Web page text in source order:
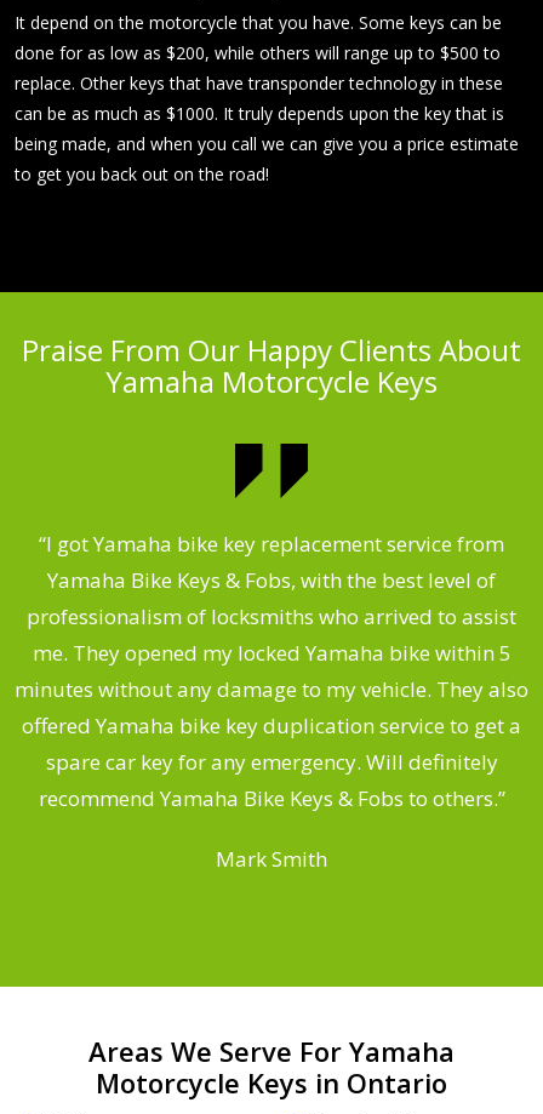
It depend on the motorcycle that you have. Some keys can be
done for as low as $200, while others will range up to $500 to
replace. Other keys that have transponder technology in these
can be as much as $1000. It truly depends upon the key that is
being made, and when you call we can give you a price estimate
to get you back out on the road!
Praise From Our Happy Clients About
Yamaha Motorcycle Keys
“I got Yamaha bike key replacement service from
Yamaha Bike Keys & Fobs, with the best level of
professionalism of locksmiths who arrived to assist
me. They opened my locked Yamaha bike within 5
minutes without any damage to my vehicle. They also
offered Yamaha bike key duplication service to get a
spare car key for any emergency. Will definitely
recommend Yamaha Bike Keys & Fobs to others.”
Mark Smith
Areas We Serve For Yamaha
Motorcycle Keys in Ontario